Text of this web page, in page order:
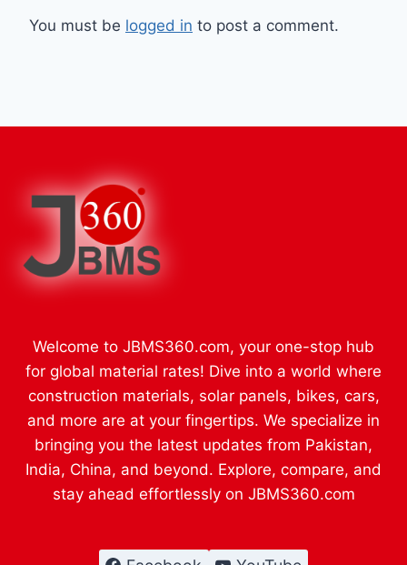
You must be logged in to post a comment.
Welcome to JBMS360.com, your one-stop hub
for global material rates! Dive into a world where
construction materials, solar panels, bikes, cars,
and more are at your fingertips. We specialize in
bringing you the latest updates from Pakistan,
India, China, and beyond. Explore, compare, and
stay ahead effortlessly on JBMS360.com